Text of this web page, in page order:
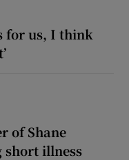
for us, I think
of Shane
short illness